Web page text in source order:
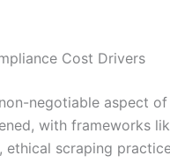
Cost Drivers
negotiable aspect
with frameworks
ethical scraping